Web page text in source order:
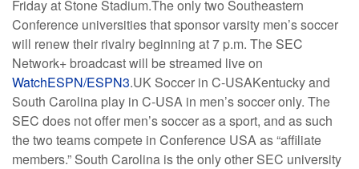
Friday at Stone Stadium.The only two Southeastern
Conference universities that sponsor varsity men’s soccer
will renew their rivalry beginning at 7 p.m. The SEC
Network+ broadcast will be streamed live on
WatchESPN/ESPN3.UK Soccer in C-USAKentucky and
South Carolina play in C-USA in men’s soccer only. The
SEC does not offer men’s soccer as a sport, and as such
the two teams compete in Conference USA as “affiliate
members.” South Carolina is the only other SEC university